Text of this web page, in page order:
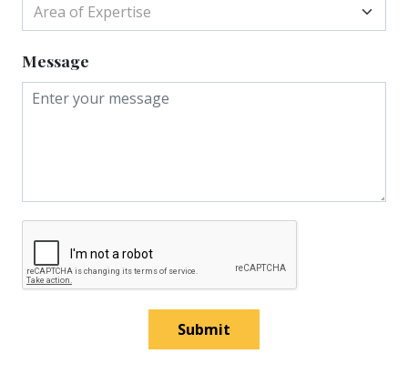
Area of Expertise
Message
Submit